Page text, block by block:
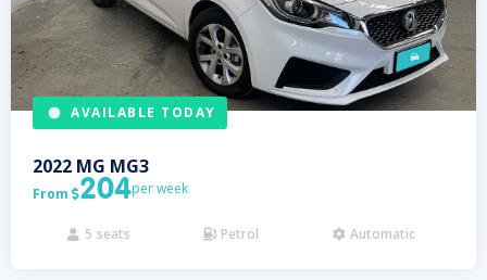
AVAILABLE TODAY
2022 MG MG3
From 204per week
 5 seats  Petrol  Automatic